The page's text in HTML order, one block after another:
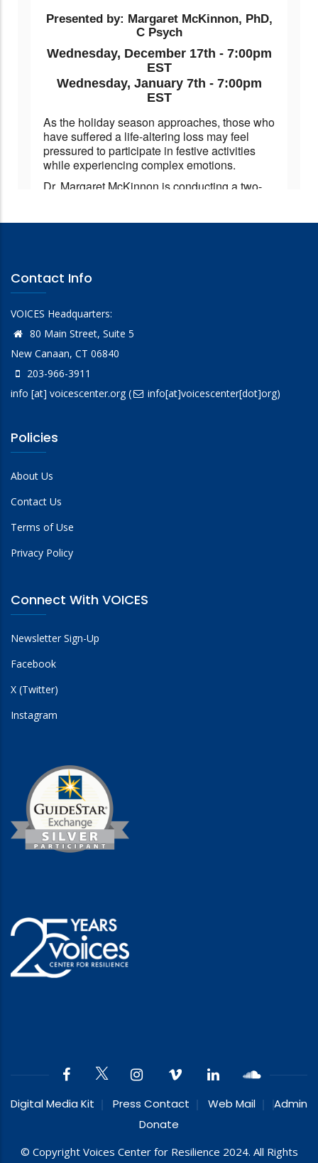
Contact Info
VOICES Headquarters:
80 Main Street, Suite 5
New Canaan, CT 06840
203-966-3911
info [at] voicescenter.org( info[at]voicescenter[dot]org)
Policies
About Us
Contact Us
Terms of Use
Privacy Policy
Connect With VOICES
Newsletter Sign-Up
Facebook
X (Twitter)
Instagram
Digital Media Kit Press Contact Web Mail
Admin
Donate
© Copyright Voices Center for Resilience 2024. All Rights